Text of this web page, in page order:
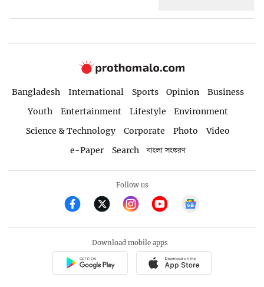
Bangladesh International Sports Opinion
Business
Youth
Entertainment Lifestyle
Environment
Science & Technology
Corporate Photo
Video
e-Paper
Search বাংলা সংস্করণ
Follow us
Download mobile apps